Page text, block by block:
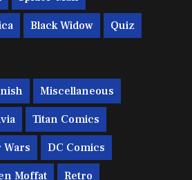
Black Widow Quiz
Miscellaneous
Titan Comics
Wars DC Comics
Moffat Retro